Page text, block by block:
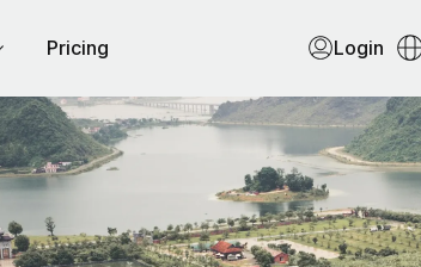
Pricing Login